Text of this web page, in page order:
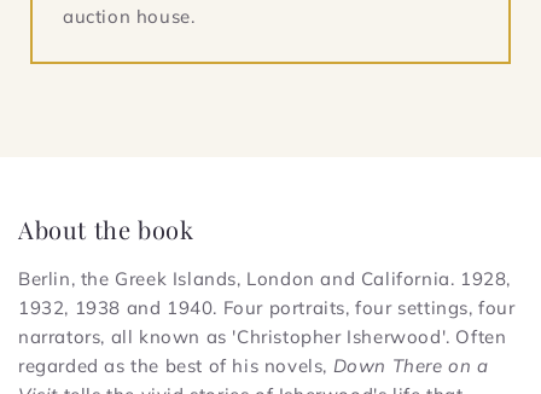
auction house.
About the book
Berlin, the Greek Islands, London and California. 1928,
1932, 1938 and 1940. Four portraits, four settings, four
narrators, all known as 'Christopher Isherwood'. Often
regarded as the best of his novels, Down There on a